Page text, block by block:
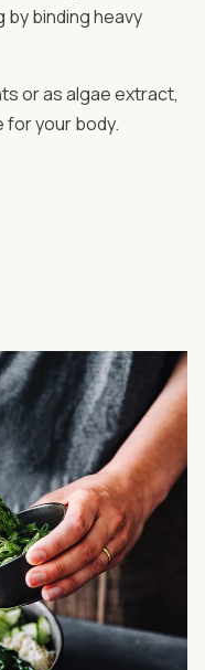
binding heavy
or as algae extract,
for your body.